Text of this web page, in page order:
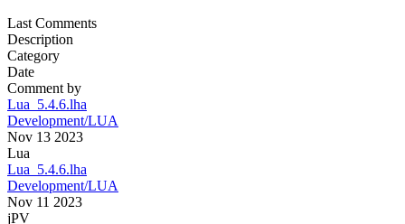
Last Comments
Description
Category
Date
Comment by
Lua_5.4.6.lha
Development/LUA
Nov 13 2023
Lua
Lua_5.4.6.lha
Development/LUA
Nov 11 2023
jPV